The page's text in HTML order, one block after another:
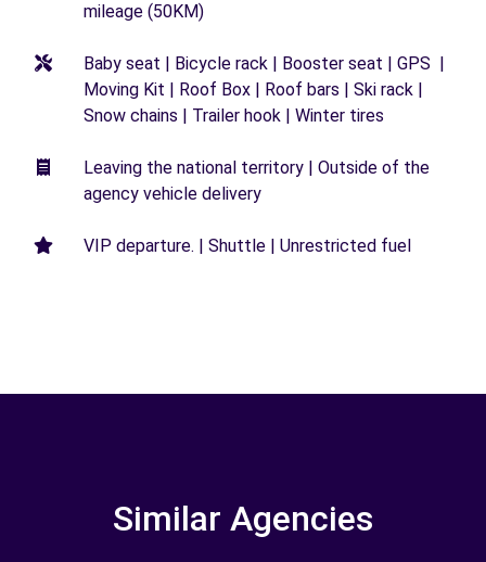
mileage (50KM)
Baby seat | Bicycle rack | Booster seat | GPS |
Moving Kit | Roof Box | Roof bars | Ski rack |
Snow chains | Trailer hook | Winter tires
Leaving the national territory | Outside of the
agency vehicle delivery
VIP departure. | Shuttle | Unrestricted fuel
Similar Agencies